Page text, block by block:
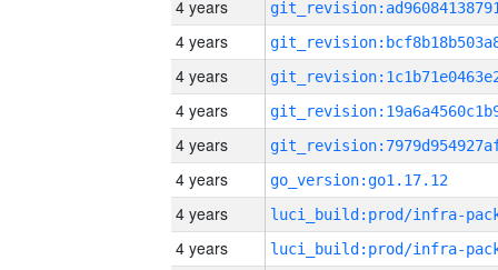
4 years
4 years
4 years
4 years
4 years
4 years
go_version:go1.17.12
4 years
4 years